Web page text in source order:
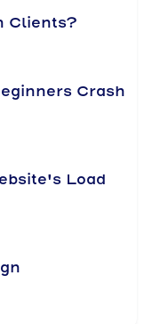
Clients?
Crash
Load